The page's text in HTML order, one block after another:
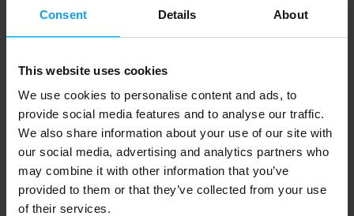
Consent Details About
This website uses cookies
We use cookies to personalise content and ads, to
provide social media features and to analyse our traffic.
We also share information about your use of our site with
our social media, advertising and analytics partners who
may combine it with other information that you’ve
provided to them or that they’ve collected from your use
of their services.
-26%
Mr. Popper's Rice Mash 1500 g
-24%
Tribu 90% ZMA 90 tablets